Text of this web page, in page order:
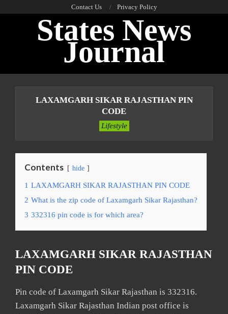
Contact Us Privacy Policy
States News
Journal
LAXAMGARH SIKAR RAJASTHAN PIN
CODE
Lifestyle
Contents hide
1 LAXAMGARH SIKAR RAJASTHAN PIN CODE
2 What is the zip code of Laxamgarh Sikar Rajasthan?
3 332316 pin code is for which area?
LAXAMGARH SIKAR RAJASTHAN
PIN CODE
Pin code of Laxamgarh Sikar Rajasthan is 332316.
Laxamgarh Sikar Rajasthan Indian post office is